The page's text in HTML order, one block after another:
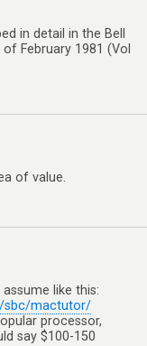
in detail in the Bell
February 1981 (Vol
of value.
like this:
sbc/mactutor/
processor,
say $100-150